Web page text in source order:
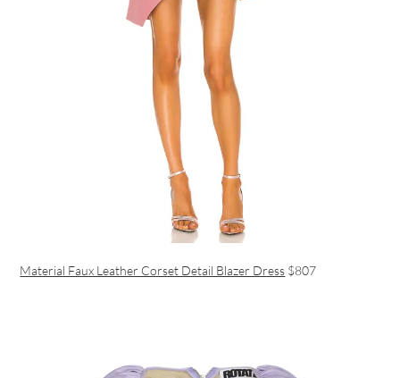
Material Faux Leather Corset Detail Blazer Dress $807